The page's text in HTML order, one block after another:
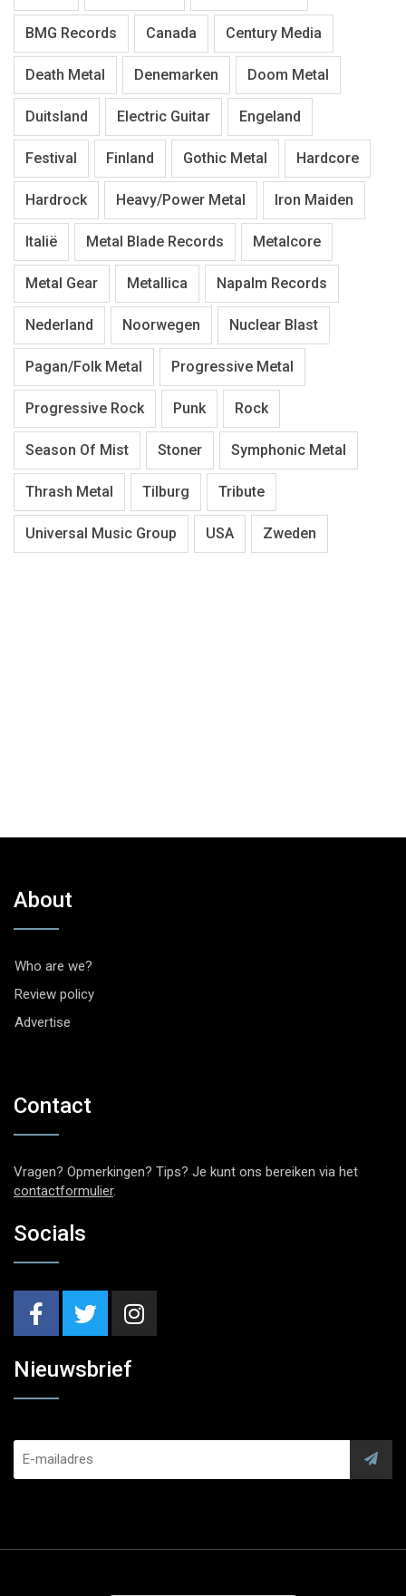
BMG Records Canada Century Media
Death Metal Denemarken Doom Metal
Duitsland Electric Guitar Engeland
Festival Finland Gothic Metal Hardcore
Hardrock Heavy/Power Metal Iron Maiden
Italië Metal Blade Records Metalcore
Metal Gear Metallica Napalm Records
Nederland Noorwegen Nuclear Blast
Pagan/Folk Metal Progressive Metal
Progressive Rock Punk Rock
Season Of Mist Stoner Symphonic Metal
Thrash Metal Tilburg Tribute
Universal Music Group USA Zweden
About
Who are we?
Review policy
Advertise
Contact
Vragen? Opmerkingen? Tips? Je kunt ons bereiken via het
contactformulier.
Socials
Nieuwsbrief